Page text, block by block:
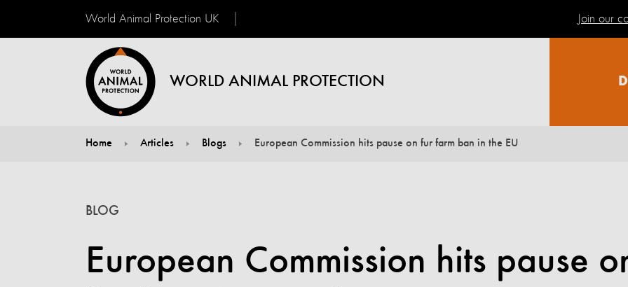
World Animal Protection UK
WORLD ANIMAL PROTECTION
Join our
Home Articles Blogs European Commission hits pause on fur farm ban in the EU
European Commission hits pause
BLOG